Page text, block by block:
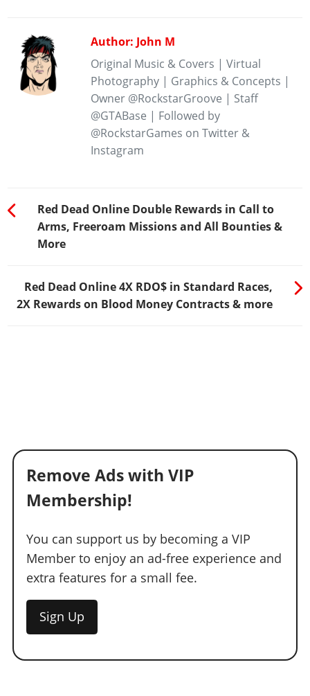
Author: John M
Original Music & Covers | Virtual
Photography | Graphics & Concepts |
Owner @RockstarGroove | Staff
@GTABase | Followed by
@RockstarGames on Twitter &
Instagram
Red Dead Online Double Rewards in Call to
Arms, Freeroam Missions and All Bounties &
More
Red Dead Online 4X RDO$ in Standard Races,
2X Rewards on Blood Money Contracts & more
Remove Ads with VIP
Membership!
You can support us by becoming a VIP
Member to enjoy an ad-free experience and
extra features for a small fee.
Sign Up